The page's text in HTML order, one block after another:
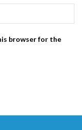
browser for the